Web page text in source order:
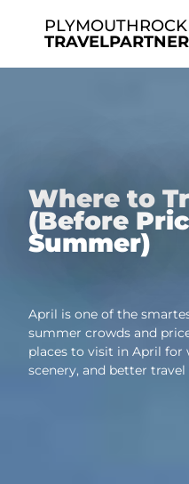
PLYMOUTHROCK
Where to
(Before
Summer)
April is one of the
summer crowds and
places to visit in April for
scenery, and better travel